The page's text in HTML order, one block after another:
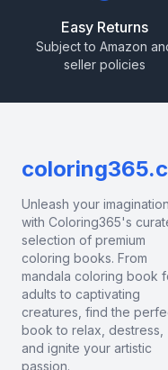
Easy Returns
Subject to Amazon
seller policies
Unleash your imagination
with Coloring365's
selection of premium
coloring books. From
mandala coloring book
adults to captivating
creatures, find the
book to relax, destress,
and ignite your artistic
passion.